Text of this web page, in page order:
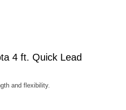
4 ft. Quick Lead
and flexibility.